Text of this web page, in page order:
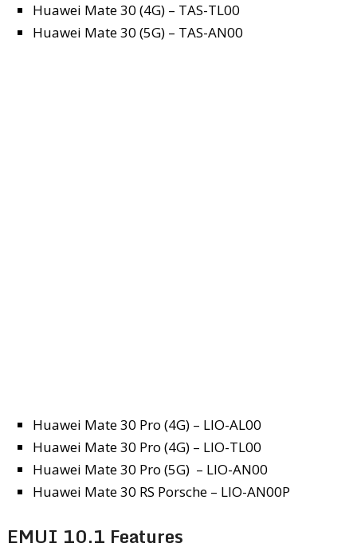
Huawei Mate 30 (4G) – TAS-TL00
Huawei Mate 30 (5G) – TAS-AN00
Huawei Mate 30 Pro (4G) – LIO-AL00
Huawei Mate 30 Pro (4G) – LIO-TL00
Huawei Mate 30 Pro (5G) – LIO-AN00
Huawei Mate 30 RS Porsche – LIO-AN00P
EMUI 10.1 Features